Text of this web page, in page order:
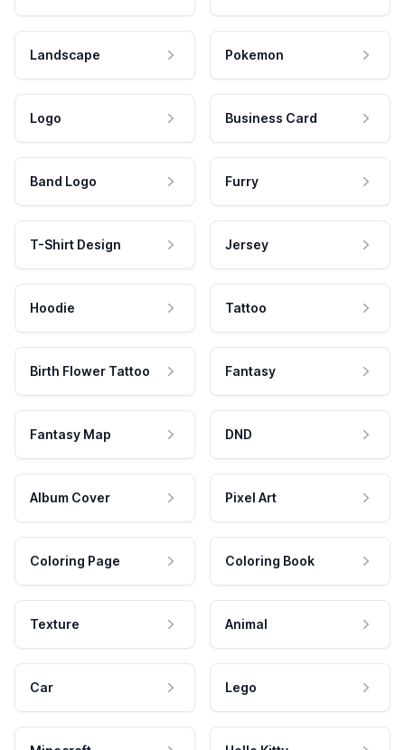
Landscape Pokemon
Logo Business Card
Band Logo Furry
T-Shirt Design Jersey
Hoodie Tattoo
Birth Flower Tattoo Fantasy
Fantasy Map DND
Album Cover Pixel Art
Coloring Page Coloring Book
Texture Animal
Car Lego